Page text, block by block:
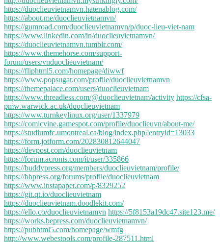
https://duoclieuvietnamvn.hatenablog.com/
https://about.me/duoclieuvietnamvn/
https://gumroad.com/duoclieuvietnamvn/p/duoc-lieu-viet-nam
https://www.linkedin.com/in/duoclieuvietnamvn/
https://duoclieuvietnamvn.tumblr.com/
https://www.themehorse.com/support-
forum/users/vnduoclieuvietnam/
https://fliphtml5.com/homepage/diwwf
https://www.popsugar.com/profile/duoclieuvietnamvn
https://themepalace.com/users/duoclieuvietnam
https://www.threadless.com/@duoclieuvietnam/activity https://cfsa-
pmw.warwick.ac.uk/duoclieuvietnam
https://www.turnkeylinux.org/user/1337979
https://comicvine.gamespot.com/profile/duoclieuvn/about-me/
https://studiumfc.umontreal.ca/blog/index.php?entryid=13033
https://form.jotform.com/202830812644047
https://devpost.com/duoclieuvietnam
https://forum.acronis.com/it/user/335866
https://buddypress.org/members/duoclieuvietnam/profile/
https://bbpress.org/forums/profile/duoclieuvietnam
https://www.instapaper.com/p/8329252
https://git.qt.io/duoclieuvietnam
https://duoclieuvietnam.doodlekit.com/
https://ello.co/duoclieuvietnamvn https://5f8153a19dc47.site123.me/
https://works.bepress.com/duoclieuvietnamvn/
https://pubhtml5.com/homepage/wmfg
http://www.webestools.com/profile-287511.html